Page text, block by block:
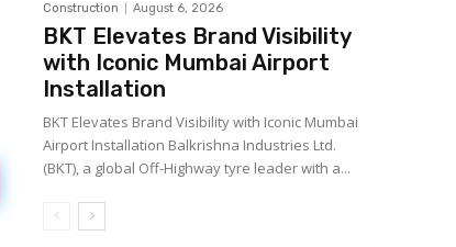
Construction August 6, 2026
BKT Elevates Brand Visibility
with Iconic Mumbai Airport
Installation
BKT Elevates Brand Visibility with Iconic Mumbai
Airport Installation Balkrishna Industries Ltd.
(BKT), a global Off-Highway tyre leader with a...